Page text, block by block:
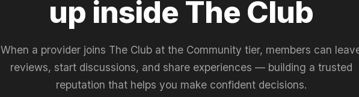
up inside The Club
When a provider joins The Club at the Community tier, members can
reviews, start discussions, and share experiences — building a trusted
reputation that helps you make confident decisions.